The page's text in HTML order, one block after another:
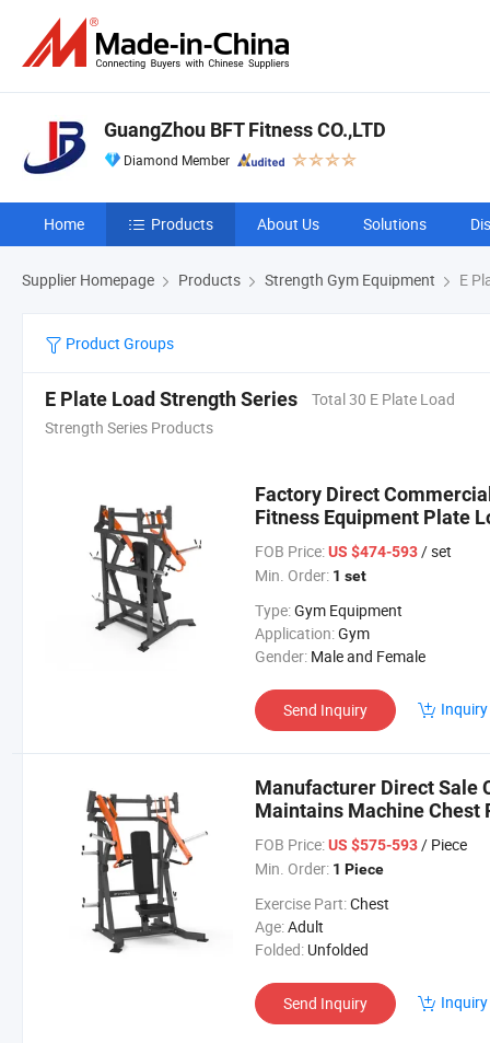
GuangZhou BFT Fitness CO.,LTD
Diamond Member
Home Products About Us Solutions
Supplier Homepage Products Strength Gym Equipment E
Product Groups
E Plate Load Strength Series
Total 30 E Plate Load
Strength Series Products
Factory Direct
Fitness Equipment Plate
Adjustable Chest Press
FOB Price: US $474-593/ set
Min. Order: 1 set
Type:Gym Equipment
Application:Gym
Gender: Male and Female
Send Inquiry
Manufacturer Direct Sale
Maintains Machine Chest
FOB Price: US $575-593/ Piece
Min. Order: 1 Piece
Exercise Part:Chest
Age:Adult
Folded: Unfolded
Send Inquiry